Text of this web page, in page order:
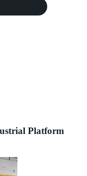
Platform